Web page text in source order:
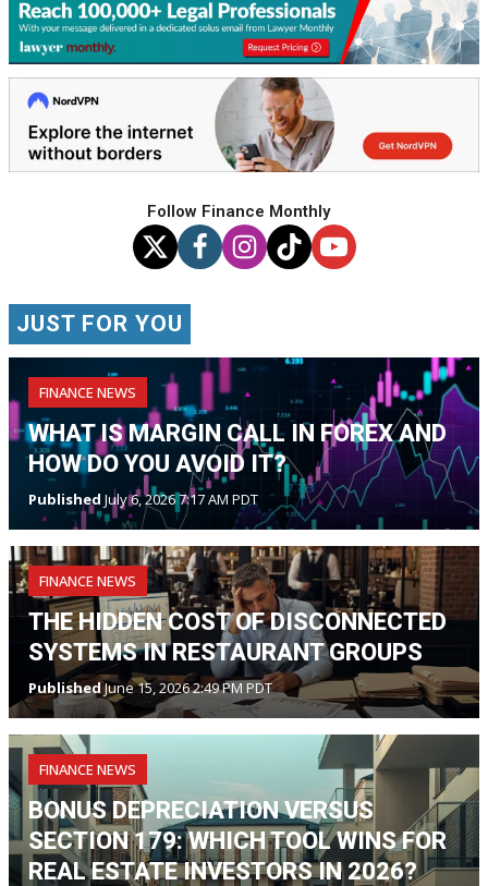
Follow Finance Monthly
JUST FOR YOU
FINANCE NEWS
WHAT IS MARGIN CALL IN FOREX AND
HOW DO YOU AVOID IT?
Published July 6, 2026 7:17 AM PDT
FINANCE NEWS
THE HIDDEN COST OF DISCONNECTED
SYSTEMS IN RESTAURANT GROUPS
PublishedJune 15, 2026 2:49 PM PDT
FINANCE NEWS
BONUS DEPRECIATION VERSUS
SECTION 179: WHICH TOOL WINS FOR
REAL ESTATE INVESTORS IN 2026?